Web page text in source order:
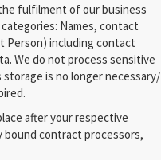
fulfilment of our business
Names, contact
Person) including contact
We do not process sensitive
storage is no longer necessary/
after your respective
contract processors,